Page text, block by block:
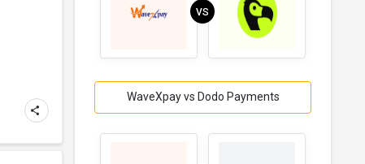
VS
WaveXpay vs Dodo Payments